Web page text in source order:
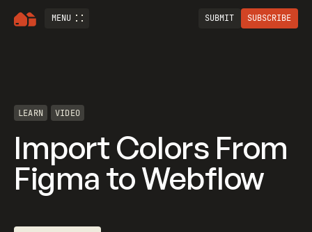
MENU SUBMIT SUBSCRIBE
LEARN VIDEO
Import Colors From
Figma to Webflow